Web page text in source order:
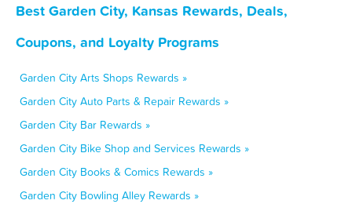
Best Garden City, Kansas Rewards, Deals,
Coupons, and Loyalty Programs
Garden City Arts Shops Rewards »
Garden City Auto Parts & Repair Rewards »
Garden City Bar Rewards »
Garden City Bike Shop and Services Rewards »
Garden City Books & Comics Rewards »
Garden City Bowling Alley Rewards »